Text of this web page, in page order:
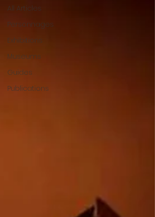
All Articles
Personnages
Exhibitions
Museums
Guides
Publications